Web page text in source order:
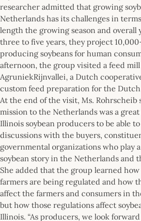
researcher admitted that growing
Netherlands has its challenges in
length the growing season and overall
three to five years, they project
producing soybeans for human
afternoon, the group visited a feed
AgruniekRijnvallei, a Dutch
custom feed preparation for the
At the end of the visit, Ms. Rohrscheib
mission to the Netherlands was a
Illinois soybean producers to be able
discussions with the buyers,
governmental organizations who play
soybean story in the Netherlands and
She added that the group learned
farmers are being regulated and how
affect the farmers and consumers in
but how those regulations affect
Illinois. “As producers, we look